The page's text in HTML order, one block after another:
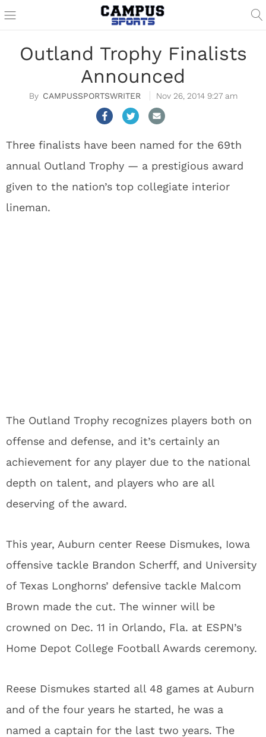
Outland Trophy Finalists
Announced
CAMPUSSPORTSWRITER Nov 26, 2014 9:27 am
Three finalists have been named for the 69th
annual Outland Trophy — a prestigious award
given to the nation’s top collegiate interior
lineman.
The Outland Trophy recognizes players both on
offense and defense, and it’s certainly an
achievement for any player due to the national
depth on talent, and players who are all
deserving of the award.
This year, Auburn center Reese Dismukes, Iowa
offensive tackle Brandon Scherff, and University
of Texas Longhorns’ defensive tackle Malcom
Brown made the cut. The winner will be
crowned on Dec. 11 in Orlando, Fla. at ESPN’s
Home Depot College Football Awards ceremony.
Reese Dismukes started all 48 games at Auburn
and of the four years he started, he was a
named a captain for the last two years. The